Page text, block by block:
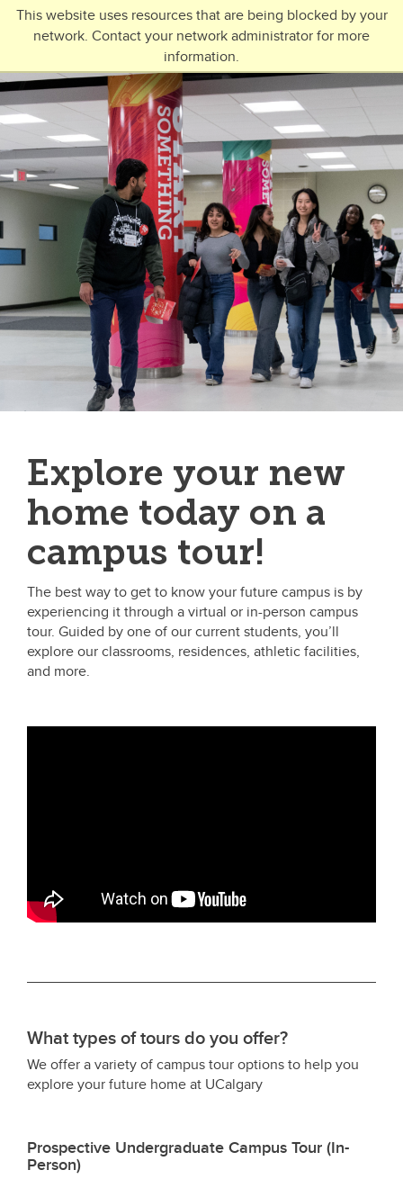
This website uses resources that are being blocked by your
network. Contact your network administrator for more
information.
Skip to main content
Toggle Navigation
UNIVERSITY OF CALGARY
FUTURE STUDENTS
Undergraduate
Graduate
Open Studies
Explore your new
home today on a
campus tour!
The best way to get to know your future campus is by
experiencing it through a virtual or in-person campus
tour. Guided by one of our current students, you’ll
explore our classrooms, residences, athletic facilities,
and more.
What types of tours do you offer?
We offer a variety of campus tour options to help you
explore your future home at UCalgary
Prospective Undergraduate Campus Tour (In-
Person)